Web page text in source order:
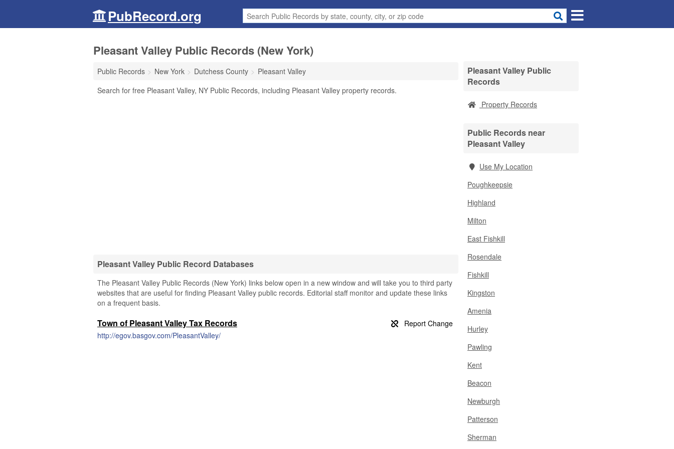
PubRecord.org
Pleasant Valley Public Records (New York)
Public Records New York Dutchess County
Pleasant Valley
Search for free Pleasant Valley, NY Public Records, including Pleasant Valley property records.
Pleasant Valley Public Record Databases
The Pleasant Valley Public Records (New York) links below open in a new window and will take you to third party
websites that are useful for finding Pleasant Valley public records. Editorial staff monitor and update these links
on a frequent basis.
Town of Pleasant Valley Tax Records
http://egov.basgov.com/PleasantValley/
Pleasant Valley Public
Records
Property Records
Public Records near
Pleasant Valley
Use My Location
Poughkeepsie
Highland
Milton
East Fishkill
Rosendale
Fishkill
Kingston
Amenia
Hurley
Pawling
Kent
Beacon
Newburgh
Patterson
Sherman